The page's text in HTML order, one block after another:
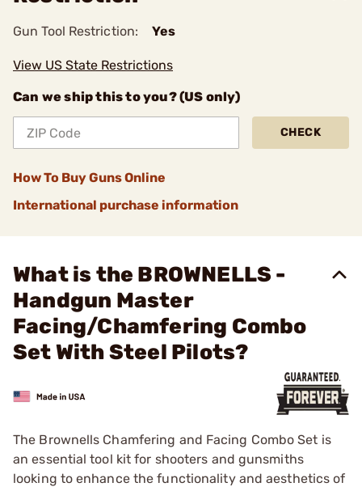
Gun Tool Restriction: Yes
View US State Restrictions
Can we ship this to you? (US only)
CHECK
How To Buy Guns Online
International purchase information
What is the BROWNELLS -
Handgun Master
Facing/Chamfering Combo
Set With Steel Pilots?
The Brownells Chamfering and Facing Combo Set is
an essential tool kit for shooters and gunsmiths
looking to enhance the functionality and aesthetics of